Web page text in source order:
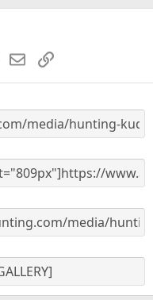
s
WhatsApp
EmailLink